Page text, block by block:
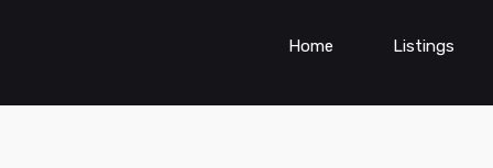
Home Listings